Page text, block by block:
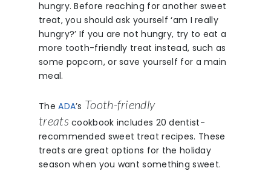
hungry. Before reaching for another sweet
treat, you should ask yourself ‘am I really
hungry?’ If you are not hungry, try to eat a
more tooth-friendly treat instead, such as
some popcorn, or save yourself for a main
meal.
TheADA’s Tooth-friendly
treats cookbook includes 20 dentist-
recommended sweet treat recipes. These
treats are great options for the holiday
season when you want something sweet.